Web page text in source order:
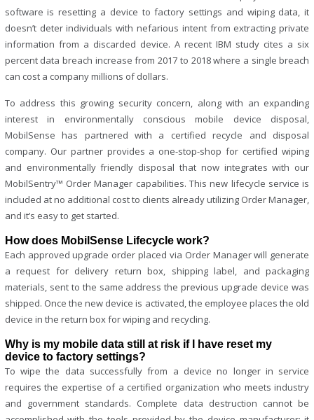
software is resetting a device to factory settings and wiping data, it
doesn’t deter individuals with nefarious intent from extracting private
information from a discarded device. A recent IBM study cites a six
percent data breach increase from 2017 to 2018 where a single breach
can cost a company millions of dollars.
To address this growing security concern, along with an expanding
interest in environmentally conscious mobile device disposal,
MobilSense has partnered with a certified recycle and disposal
company. Our partner provides a one-stop-shop for certified wiping
and environmentally friendly disposal that now integrates with our
MobilSentry™ Order Manager capabilities. This new lifecycle service is
included at no additional cost to clients already utilizing Order Manager,
and it’s easy to get started.
How does MobilSense Lifecycle work?
Each approved upgrade order placed via Order Manager will generate
a request for delivery return box, shipping label, and packaging
materials, sent to the same address the previous upgrade device was
shipped. Once the new device is activated, the employee places the old
device in the return box for wiping and recycling.
Why is my mobile data still at risk if I have reset my
device to factory settings?
To wipe the data successfully from a device no longer in service
requires the expertise of a certified organization who meets industry
and government standards. Complete data destruction cannot be